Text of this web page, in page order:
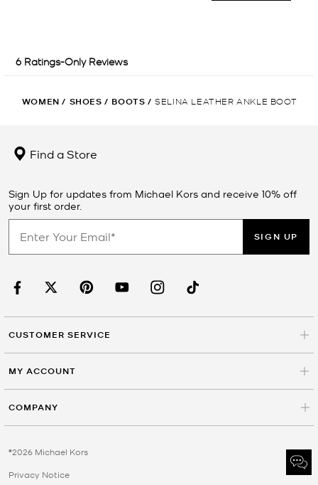
WOMEN / SHOES / BOOTS / SELINA LEATHER ANKLE BOOT
Find a Store
Sign Up for updates from Michael Kors and receive 10% off
your first order.
SIGN UP
CUSTOMER SERVICE
MY ACCOUNT
COMPANY
©2026 Michael Kors
Privacy Notice